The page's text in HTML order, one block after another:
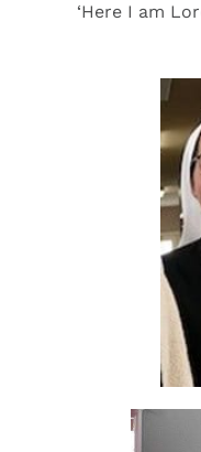
‘Here I am